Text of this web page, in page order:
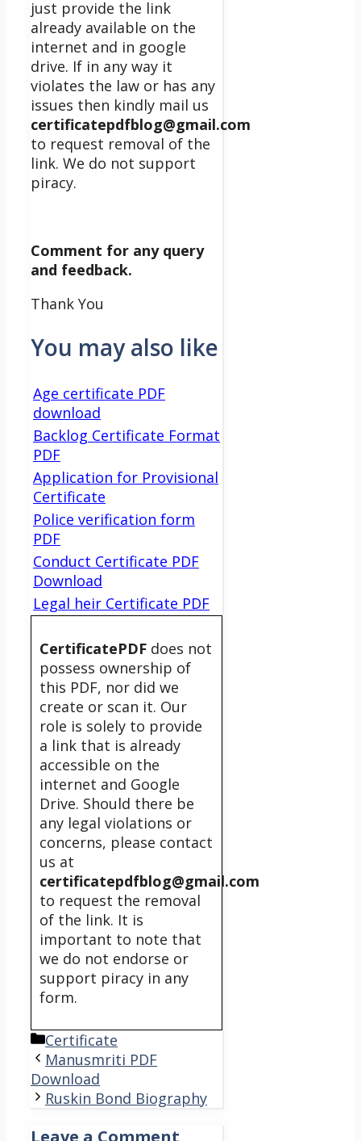
just provide the link
already available on the
internet and in google
drive. If in any way it
violates the law or has any
issues then kindly mail us
certificatepdfblog@gmail.com
to request removal of the
link. We do not support
piracy.
Comment for any query
and feedback.
Thank You
You may also like
Age certificate PDF
download
Backlog Certificate Format
PDF
Application for Provisional
Certificate
Police verification form
PDF
Conduct Certificate PDF
Download
Legal heir Certificate PDF
CertificatePDF does not
possess ownership of
this PDF, nor did we
create or scan it. Our
role is solely to provide
a link that is already
accessible on the
internet and Google
Drive. Should there be
any legal violations or
concerns, please contact
us at
certificatepdfblog@gmail.com
to request the removal
of the link. It is
important to note that
we do not endorse or
support piracy in any
form.
Categories
Certificate
Manusmriti PDF
Download
Ruskin Bond Biography